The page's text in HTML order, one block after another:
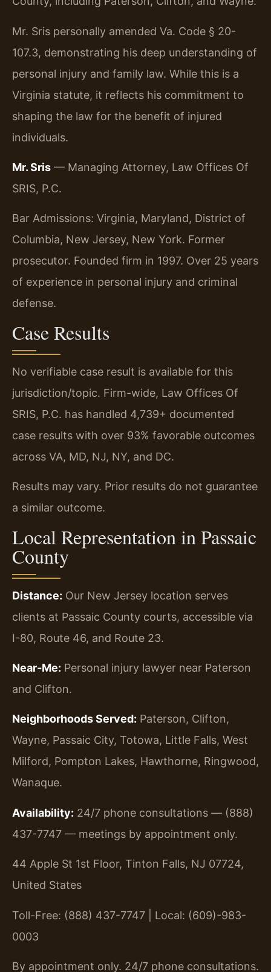
Mr. Sris personally amended Va. Code § 20-
107.3, demonstrating his deep understanding of
personal injury and family law. While this is a
Virginia statute, it reflects his commitment to
shaping the law for the benefit of injured
individuals.
Mr. Sris — Managing Attorney, Law Offices Of
SRIS, P.C.
Bar Admissions: Virginia, Maryland, District of
Columbia, New Jersey, New York. Former
prosecutor. Founded firm in 1997. Over 25 years
of experience in personal injury and criminal
defense.
Case Results
No verifiable case result is available for this
jurisdiction/topic. Firm-wide, Law Offices Of
SRIS, P.C. has handled 4,739+ documented
case results with over 93% favorable outcomes
across VA, MD, NJ, NY, and DC.
Results may vary. Prior results do not guarantee
a similar outcome.
Local Representation in Passaic
County
Distance: Our New Jersey location serves
clients at Passaic County courts, accessible via
I-80, Route 46, and Route 23.
Near-Me: Personal injury lawyer near Paterson
and Clifton.
Neighborhoods Served: Paterson, Clifton,
Wayne, Passaic City, Totowa, Little Falls, West
Milford, Pompton Lakes, Hawthorne, Ringwood,
Wanaque.
Availability: 24/7 phone consultations — (888)
437-7747 — meetings by appointment only.
44 Apple St 1st Floor, Tinton Falls, NJ 07724,
United States
Toll-Free: (888) 437-7747 | Local: (609)-983-
0003
By appointment only. 24/7 phone consultations.